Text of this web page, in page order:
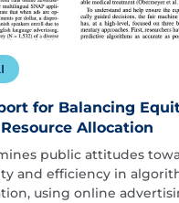
for Balancing
Allocation
public attitudes
and efficiency in
using online